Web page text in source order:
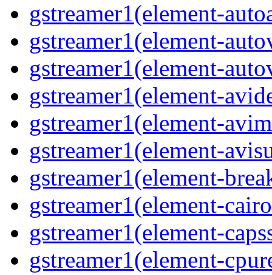
gstreamer1(element-
gstreamer1(element-
gstreamer1(element-
gstreamer1(element-
gstreamer1(element-
gstreamer1(element-
gstreamer1(element-
gstreamer1(element-
gstreamer1(element-
gstreamer1(element-